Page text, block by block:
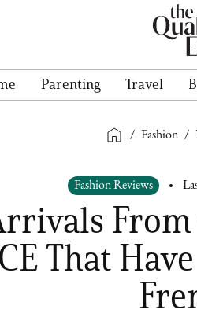
Parenting Travel
/ Fashion /
Fashion Reviews
That